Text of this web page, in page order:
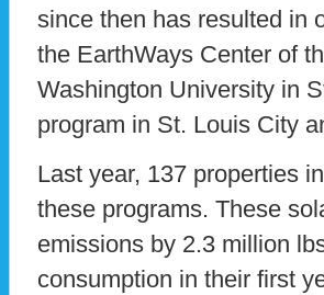
since then has resulted in
the EarthWays Center of
Washington University in
program in St. Louis City
Last year, 137 properties
these programs. These
emissions by 2.3 million
consumption in their first